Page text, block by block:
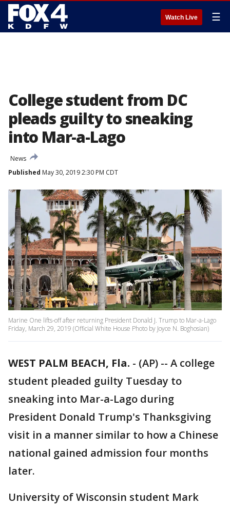
Watch Live ☰
College student from DC
pleads guilty to sneaking
into Mar-a-Lago
News
Published May 30, 2019 2:30 PM CDT
Marine One lifts-off after returning President Donald J. Trump to Mar-a-Lago
Friday, March 29, 2019 (Official White House Photo by Joyce N. Boghosian)
WEST PALM BEACH, Fla. - (AP) -- A college
student pleaded guilty Tuesday to
sneaking into Mar-a-Lago during
President Donald Trump's Thanksgiving
visit in a manner similar to how a Chinese
national gained admission four months
later.
University of Wisconsin student Mark